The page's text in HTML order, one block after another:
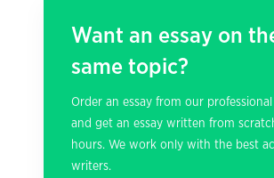
Want an essay on
same topic?
Order an essay from our
and get an essay written from
hours. We work only with the best
writers.